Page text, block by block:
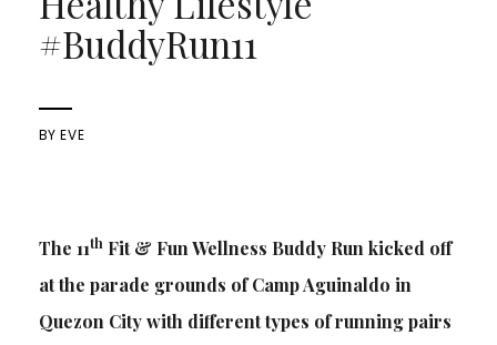
#BuddyRun11
BYEVE
The 11thFit & Fun Wellness Buddy Run kicked off
at the parade grounds of Camp Aguinaldo in
Quezon City with different types of running pairs